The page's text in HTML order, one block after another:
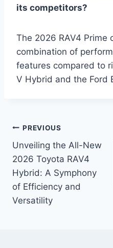
its competitors?
The 2026 RAV4 Prime
combination of
features compared to
V Hybrid and the Ford
Post
navigation
PREVIOUS
Unveiling the All-New
2026 Toyota RAV4
Hybrid: A Symphony
of Efficiency and
Versatility